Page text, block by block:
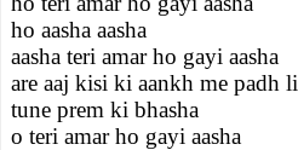
ho aasha aasha
aasha teri amar ho gayi aasha
are aaj kisi ki aankh me padh li
tune prem ki bhasha
o teri amar ho gayi aasha